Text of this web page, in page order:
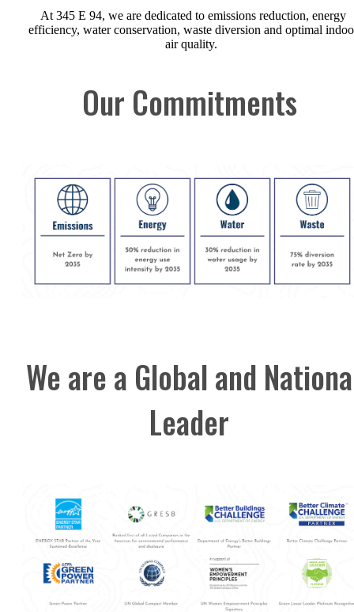
At 345 E 94, we are dedicated to emissions reduction, energy
efficiency, water conservation, waste diversion and optimal
air quality.
Our Commitments
We are a Global and
Leader